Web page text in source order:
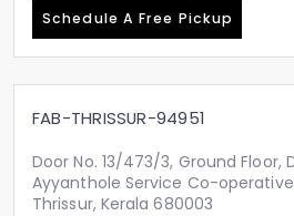
Schedule A Free Pickup
FAB-THRISSUR-94951
Door No. 13/473/3, Ground Floor,
Ayyanthole Service Co-
Thrissur, Kerala 680003